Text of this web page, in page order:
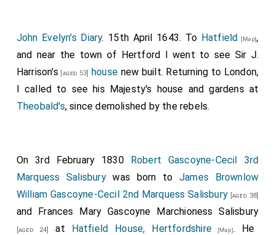
John Evelyn's Diary. 15th April 1643. To Hatfield [Map],
and near the town of Hertford I went to see Sir J.
Harrison's [aged 53] house new built. Returning to London,
I called to see his Majesty's house and gardens at
Theobald's, since demolished by the rebels.
On 3rd February 1830 Robert Gascoyne-Cecil 3rd
Marquess Salisburywas born to James Brownlow
William Gascoyne-Cecil 2nd Marquess Salisbury [aged 38]
and Frances Mary Gascoyne Marchioness Salisbury
[aged 24] at Hatfield House, Hertfordshire[Map]. He